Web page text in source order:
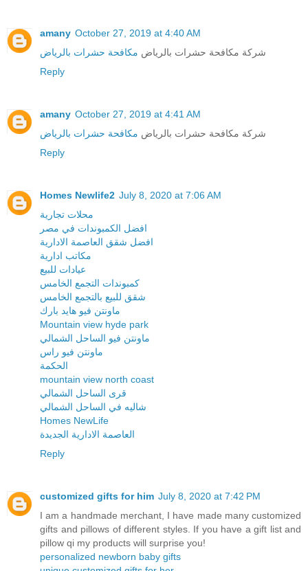
amany October 27, 2019 at 4:40 AM
شركة مكافحة حشرات بالرياض مكافحة حشرات بالرياض
Reply
amany October 27, 2019 at 4:41 AM
شركة مكافحة حشرات بالرياض مكافحة حشرات بالرياض
Reply
Homes Newlife2 July 8, 2020 at 7:06 AM
محلات تجارية
افضل الكمبوندات في مصر
افضل شقق العاصمة الادارية
مكاتب ادارية
عيادات للبيع
كمبوندات التجمع الخامس
شقق للبيع بالتجمع الخامس
ماونتن فيو هايد بارك
Mountain view hyde park
ماونتن فيو الساحل الشمالي
ماونتن فيو راس
الحكمة
mountain view north coast
قرى الساحل الشمالي
شاليه في الساحل الشمالي
Homes NewLife
العاصمة الادارية الجديدة
Reply
customized gifts for him July 8, 2020 at 7:42 PM
I am a handmade merchant, I have made many customized
gifts and pillows of different styles. If you have a gift list and
pillow qi my products will surprise you!
personalized newborn baby gifts